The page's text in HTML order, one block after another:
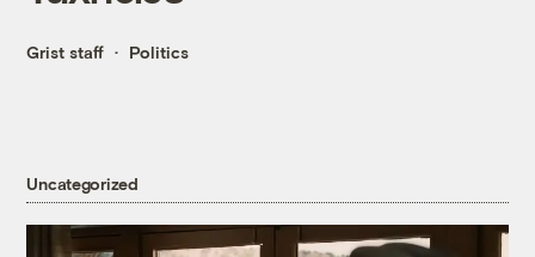
Grist staff Politics
Uncategorized